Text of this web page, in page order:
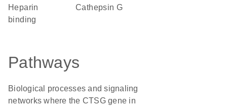
heparin
binding
cathepsin G
Pathways
Biological processes and signaling
networks where the CTSG gene in